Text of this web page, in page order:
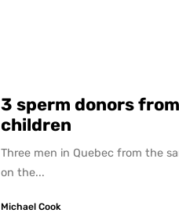
3 sperm donors
children
Three men in Quebec from the
on the...
Michael Cook